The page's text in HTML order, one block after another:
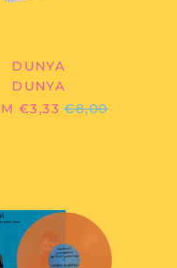
DUNYA
DUNYA
€3,33 REGULAR
€8,00
THE
UPPER
ROOM